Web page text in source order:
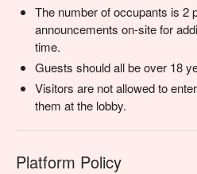
The number of occupants is 2
announcements on-site for
time.
Guests should all be over 18
Visitors are not allowed to
them at the lobby.
Platform Policy